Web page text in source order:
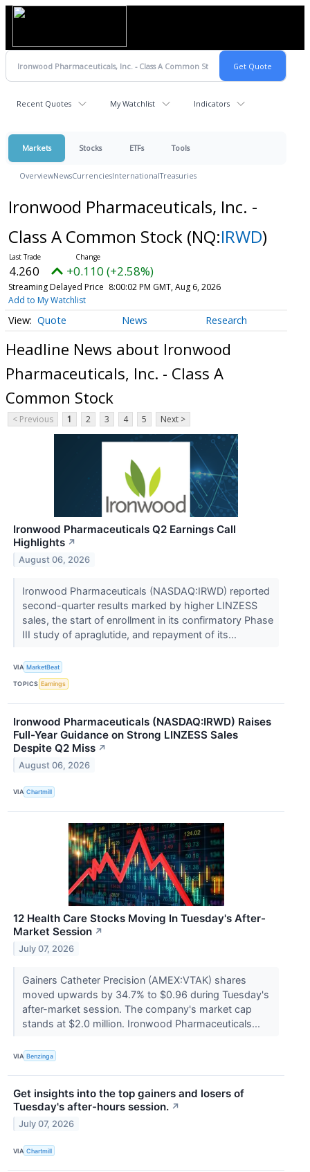
Recent Quotes My Watchlist Indicators
Markets Stocks ETFs Tools
OverviewNewsCurrenciesInternationalTreasuries
Ironwood Pharmaceuticals, Inc. -
Class A Common Stock (NQ:IRWD)
4.260 +0.110 (+2.58%)
Streaming Delayed Price 8:00:02 PM GMT, Aug 6, 2026
Add to My Watchlist
Quote News Research
Headline News about Ironwood
Pharmaceuticals, Inc. - Class A
Common Stock
< Previous 1 2 3 4 5 Next >
Ironwood Pharmaceuticals Q2 Earnings Call
Highlights ↗
August 06, 2026
Ironwood Pharmaceuticals (NASDAQ:IRWD) reported
second-quarter results marked by higher LINZESS
sales, the start of enrollment in its confirmatory Phase
III study of apraglutide, and repayment of its...
VIA MarketBeat
TOPICS Earnings
Ironwood Pharmaceuticals (NASDAQ:IRWD) Raises
Full-Year Guidance on Strong LINZESS Sales
Despite Q2 Miss ↗
August 06, 2026
VIA Chartmill
12 Health Care Stocks Moving In Tuesday's After-
Market Session ↗
July 07, 2026
Gainers Catheter Precision (AMEX:VTAK) shares
moved upwards by 34.7% to $0.96 during Tuesday's
after-market session. The company's market cap
stands at $2.0 million. Ironwood Pharmaceuticals...
VIA Benzinga
Get insights into the top gainers and losers of
Tuesday's after-hours session. ↗
July 07, 2026
VIA Chartmill